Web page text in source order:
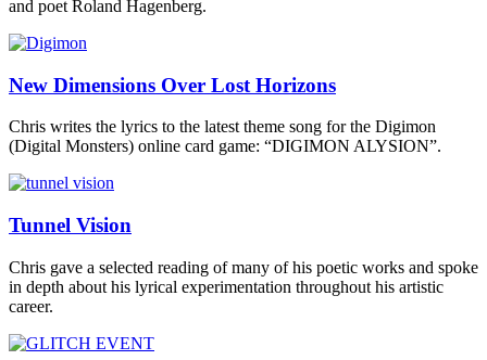
and poet Roland Hagenberg.
New Dimensions Over Lost Horizons
Chris writes the lyrics to the latest theme song for the Digimon
(Digital Monsters) online card game: “DIGIMON ALYSION”.
Tunnel Vision
Chris gave a selected reading of many of his poetic works and spoke
in depth about his lyrical experimentation throughout his artistic
career.